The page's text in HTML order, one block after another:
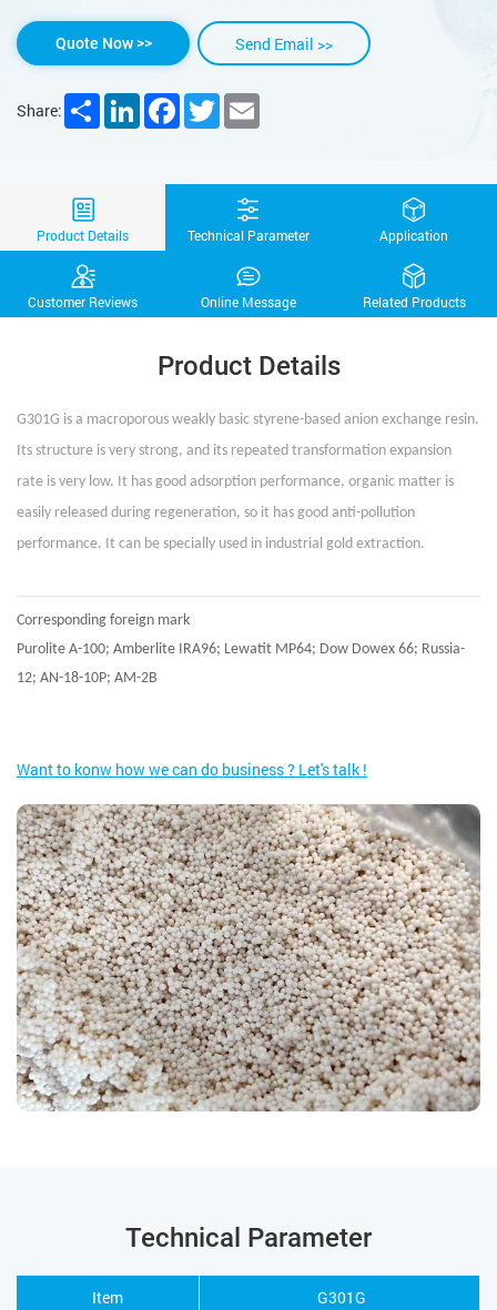
Quote Now >> Send Email >>
Share: ShareLinkedInFacebook
Twitter
Product Details Technical Parameter Application
Customer Reviews Online Message Related Products
Product Details
G301G is a macroporous weakly basic styrene-based anion exchange resin.
Its structure is very strong, and its repeated transformation expansion
rate is very low. It has good adsorption performance, organic matter is
easily released during regeneration, so it has good anti-pollution
performance. It can be specially used in industrial gold extraction.
Corresponding foreign mark
Purolite A-100; Amberlite IRA96; Lewatit MP64; Dow Dowex 66; Russia-
12; AN-18-10P; AM-2B
Want to konw how we can do business ? Let's talk !
Technical Parameter
Item G301G